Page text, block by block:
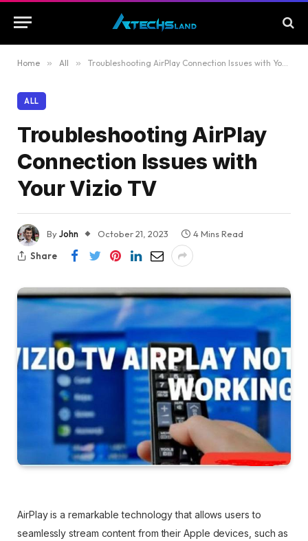
Home » All » Troubleshooting AirPlay Connection Issues with Your Vizio TV
ALL
Troubleshooting AirPlay
Connection Issues with
Your Vizio TV
ByJohn October 21, 2023
4 Mins Read
Share
AirPlay is a remarkable technology that allows users to
seamlessly stream content from their Apple devices, such as